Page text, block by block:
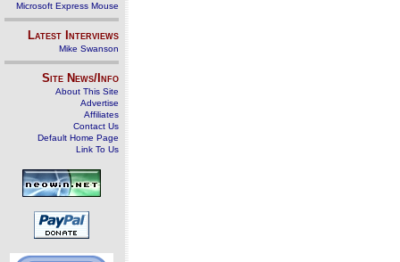
Microsoft Express Mouse
Latest Interviews
Mike Swanson
Site News/Info
About This Site
Advertise
Affiliates
Contact Us
Default Home Page
Link To Us